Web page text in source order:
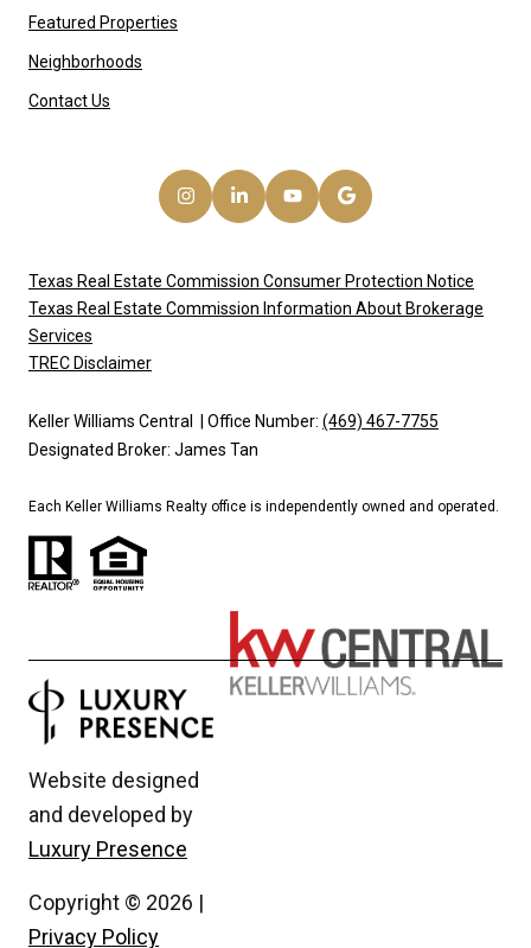
Featured Properties
Neighborhoods
Contact Us
Texas Real Estate Commission Consumer Protection Notice
Texas Real Estate Commission Information About Brokerage
Services
TREC Disclaimer
Keller Williams Central | Office Number: (469) 467-7755
Designated Broker: James Tan
Each Keller Williams Realty office is independently owned and operated.
Website designed
and developed by
Luxury Presence
Copyright © 2026 |
Privacy Policy